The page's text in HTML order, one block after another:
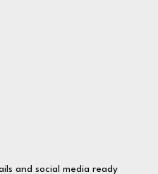
and social media ready